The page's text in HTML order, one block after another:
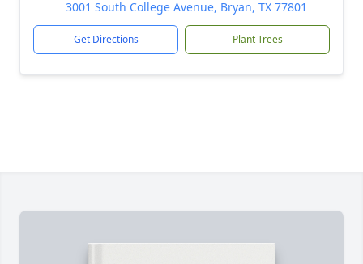
3001 South College Avenue, Bryan, TX 77801
Get Directions Plant Trees